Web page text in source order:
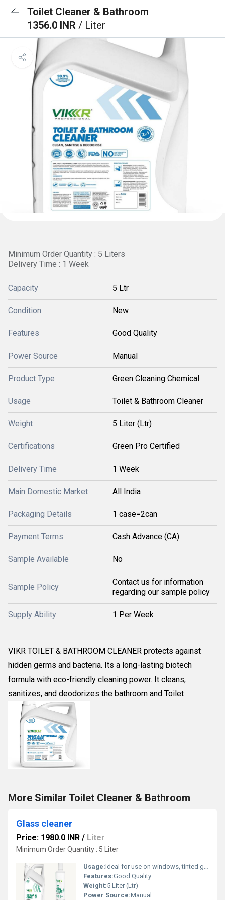
Toilet Cleaner & Bathroom
1356.0 INR / Liter
Minimum Order Quantity : 5 Liters
Delivery Time : 1 Week
Capacity 5 Ltr
Condition New
Features Good Quality
Power Source Manual
Product Type Green Cleaning Chemical
Usage Toilet & Bathroom Cleaner
Weight 5 Liter (Ltr)
Certifications Green Pro Certified
Delivery Time 1 Week
Main Domestic Market All India
Packaging Details 1 case=2can
Payment Terms Cash Advance (CA)
Sample Available No
Sample Policy
Contact us for information
regarding our sample policy
Supply Ability 1 Per Week
VIKR TOILET & BATHROOM CLEANER protects against
hidden germs and bacteria. Its a long-lasting biotech
formula with eco-friendly cleaning power. It cleans,
sanitizes, and deodorizes the bathroom and Toilet
More Similar Toilet Cleaner & Bathroom
Glass cleaner
Price: 1980.0 INR / Liter
Minimum Order Quantity : 5 Liter
Usage:Ideal for use on windows, tinted glass, and smooth surfaces such as plastic, liber, stainless steel, acrylic, mirrors, windscreens, automobile windows, cabinets, home appliances, and washable for painted wall
Features:Good Quality
Weight:5 Liter (Ltr)
Power Source:Manual